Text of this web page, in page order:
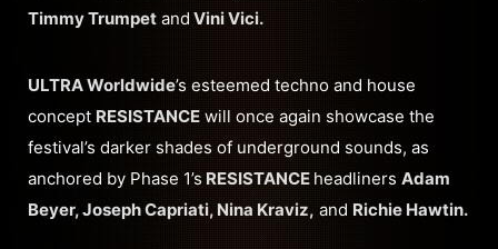
Timmy Trumpet and Vini Vici.
ULTRA Worldwide’s esteemed techno and house
concept RESISTANCE will once again showcase the
festival’s darker shades of underground sounds, as
anchored by Phase 1’s RESISTANCE headliners Adam
Beyer, Joseph Capriati, Nina Kraviz, and Richie Hawtin.